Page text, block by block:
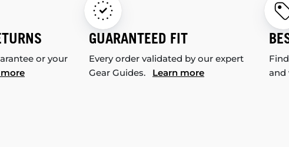
or your
GUARANTEED FIT
Every order validated by our expert
Gear Guides. Learn more
and